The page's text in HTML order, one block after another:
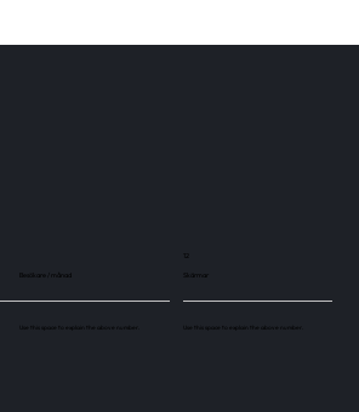
Besökare / månad
Use this space to explain the above number.
12
Skärmar
Use this space to explain the above number.